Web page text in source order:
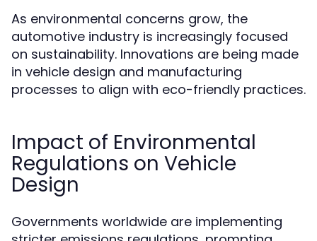
As environmental concerns grow, the
automotive industry is increasingly focused
on sustainability. Innovations are being made
in vehicle design and manufacturing
processes to align with eco-friendly practices.
Impact of Environmental
Regulations on Vehicle
Design
Governments worldwide are implementing